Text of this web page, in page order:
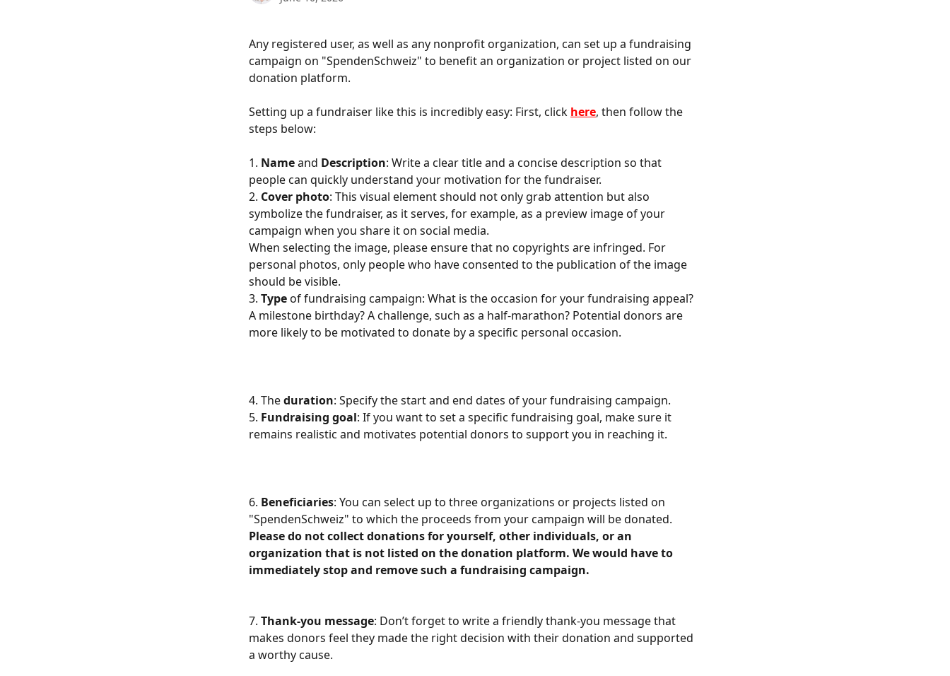
Any registered user, as well as any nonprofit organization, can set up a fundraising
campaign on "SpendenSchweiz" to benefit an organization or project listed on our
donation platform.
Setting up a fundraiser like this is incredibly easy: First, click here, then follow the
steps below:
1. Name and Description: Write a clear title and a concise description so that
people can quickly understand your motivation for the fundraiser.
2. Cover photo: This visual element should not only grab attention but also
symbolize the fundraiser, as it serves, for example, as a preview image of your
campaign when you share it on social media.
When selecting the image, please ensure that no copyrights are infringed. For
personal photos, only people who have consented to the publication of the image
should be visible.
3. Type of fundraising campaign: What is the occasion for your fundraising appeal?
A milestone birthday? A challenge, such as a half-marathon? Potential donors are
more likely to be motivated to donate by a specific personal occasion.
4. The duration: Specify the start and end dates of your fundraising campaign.
5. Fundraising goal: If you want to set a specific fundraising goal, make sure it
remains realistic and motivates potential donors to support you in reaching it.
6. Beneficiaries: You can select up to three organizations or projects listed on
"SpendenSchweiz" to which the proceeds from your campaign will be donated.
Please do not collect donations for yourself, other individuals, or an
organization that is not listed on the donation platform. We would have to
immediately stop and remove such a fundraising campaign.
7. Thank-you message: Don’t forget to write a friendly thank-you message that
makes donors feel they made the right decision with their donation and supported
a worthy cause.